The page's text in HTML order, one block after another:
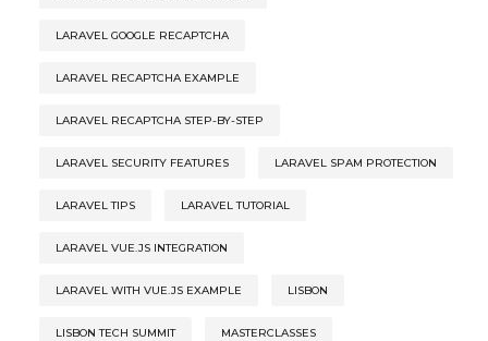
LARAVEL GOOGLE RECAPTCHA
LARAVEL RECAPTCHA EXAMPLE
LARAVEL RECAPTCHA STEP-BY-STEP
LARAVEL SECURITY FEATURES LARAVEL SPAM PROTECTION
LARAVEL TIPS LARAVEL TUTORIAL
LARAVEL VUE.JS INTEGRATION
LARAVEL WITH VUE.JS EXAMPLE LISBON
LISBON TECH SUMMIT MASTERCLASSES